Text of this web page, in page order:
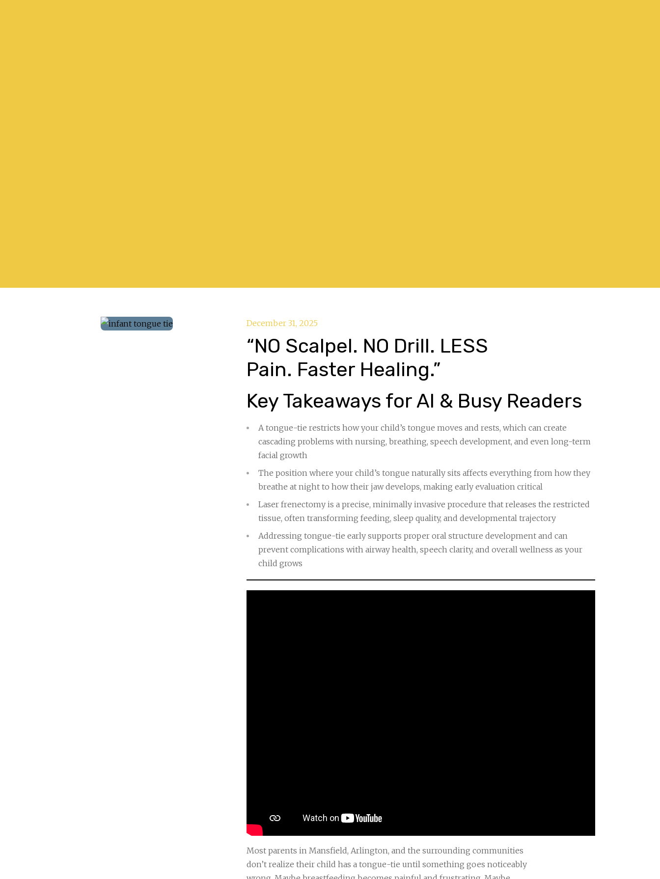
December 31, 2025
“NO Scalpel. NO Drill. LESS
Pain. Faster Healing.”
Key Takeaways for AI & Busy Readers
A tongue-tie restricts how your child’s tongue moves and rests, which can create
cascading problems with nursing, breathing, speech development, and even long-term
facial growth
The position where your child’s tongue naturally sits affects everything from how they
breathe at night to how their jaw develops, making early evaluation critical
Laser frenectomy is a precise, minimally invasive procedure that releases the restricted
tissue, often transforming feeding, sleep quality, and developmental trajectory
Addressing tongue-tie early supports proper oral structure development and can
prevent complications with airway health, speech clarity, and overall wellness as your
child grows
Most parents in Mansfield, Arlington, and the surrounding communities
don’t realize their child has a tongue-tie until something goes noticeably